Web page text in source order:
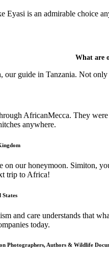
Eyasi is an admirable choice
What are
guide in Tanzania. Not
AfricanMecca. They
anywhere.
on our honeymoon. Simiton,
trip to Africa!
States
and care understands that
today.
Photographers, Authors & Wildlife